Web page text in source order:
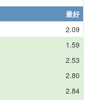
最好
2.09
1.59
2.53
2.80
2.84